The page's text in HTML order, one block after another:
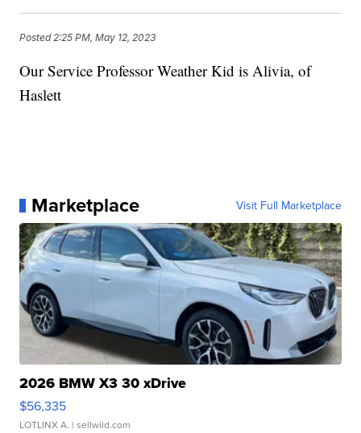
Posted 2:25 PM, May 12, 2023
Our Service Professor Weather Kid is Alivia, of
Haslett
Marketplace Visit Full Marketplace
2026 BMW X3 30 xDrive
$56,335
LOTLINX A. | sellwild.com